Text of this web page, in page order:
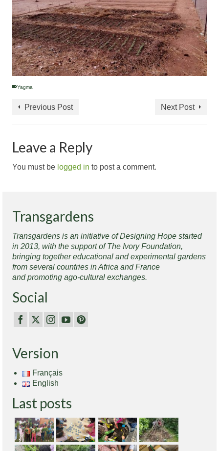
Yagma
Previous Post Next Post
Leave a Reply
You must be logged in to post a comment.
Transgardens
Transgardens is an initiative of Designing Hope started
in 2013, with the support of The Ivory Foundation,
bringing together educational and experimental gardens
from several countries in Africa and France
and promoting ago-cultural exchanges.
Social
Version
Français
English
Last posts